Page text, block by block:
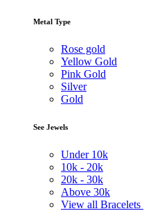
Metal Type
Rose gold
Yellow Gold
Pink Gold
Silver
Gold
See Jewels
Under 10k
10k - 20k
20k - 30k
Above 30k
View all Bracelets